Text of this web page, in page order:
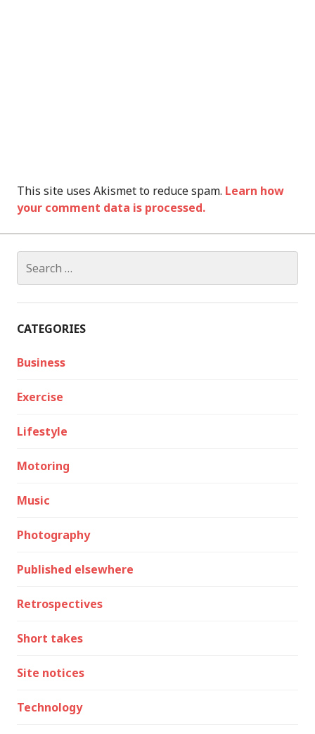
This site uses Akismet to reduce spam. Learn how
your comment data is processed.
for:
CATEGORIES
Business
Exercise
Lifestyle
Motoring
Music
Photography
Published elsewhere
Retrospectives
Short takes
Site notices
Technology